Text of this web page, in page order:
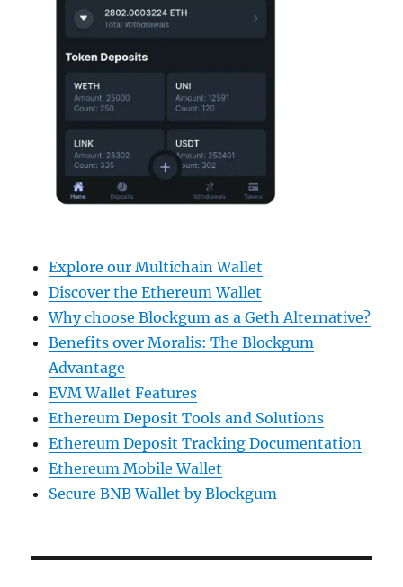
Explore our Multichain Wallet
Discover the Ethereum Wallet
Why choose Blockgum as a Geth Alternative?
Benefits over Moralis: The Blockgum
Advantage
EVM Wallet Features
Ethereum Deposit Tools and Solutions
Ethereum Deposit Tracking Documentation
Ethereum Mobile Wallet
Secure BNB Wallet by Blockgum